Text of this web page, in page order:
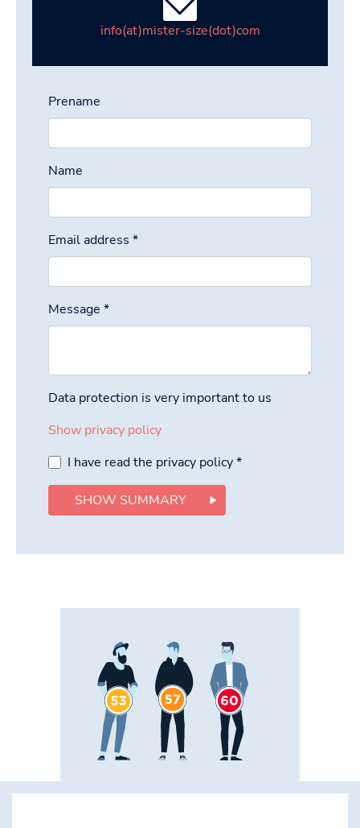
info(at)mister-size(dot)com
Prename
Name
Email address *
Message *
Data protection is very important to us
Show privacy policy
I have read the privacy policy*
SHOW SUMMARY